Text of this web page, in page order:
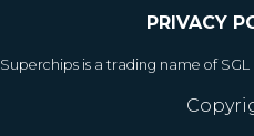
PRIVACY
Superchips is a trading name of